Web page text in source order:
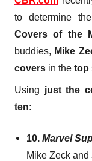
to determine
Covers of the
buddies, Mike
covers in the top
Using just the
ten:
10. Marvel
Mike Zeck